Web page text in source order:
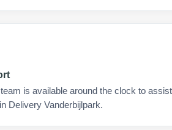
is available around the clock to
Delivery Vanderbijlpark.